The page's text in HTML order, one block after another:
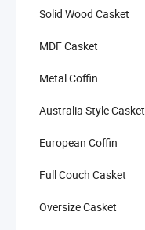
Solid Wood Casket
MDF Casket
Metal Coffin
Australia Style Casket
European Coffin
Full Couch Casket
Oversize Casket